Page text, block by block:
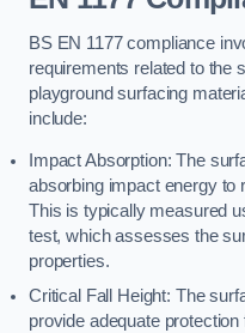
BS EN 1177 compliance
requirements related to the
playground surfacing
include:
Impact Absorption: The
absorbing impact energy to
This is typically measured
test, which assesses the
properties.
Critical Fall Height: The
provide adequate